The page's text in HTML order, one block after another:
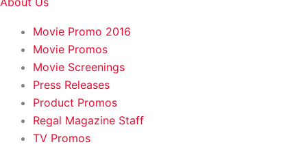
Movie Promo 2016
Movie Promos
Movie Screenings
Press Releases
Product Promos
Regal Magazine Staff
TV Promos